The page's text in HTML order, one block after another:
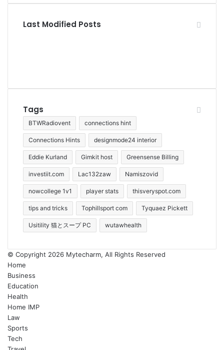
Last Modified Posts
Tags
BTWRadiovent connections hint
Connections Hints designmode24 interior
Eddie Kurland Gimkit host Greensense Billing
investiit.com Lac132zaw Namiszovid
nowcollege 1v1 player stats thisveryspot.com
tips and tricks Tophillsport com Tyquaez Pickett
Usitility 猫とスープ PC wutawhealth
© Copyright 2026 Mytecharm, All Rights Reserved
Home
Business
Education
Health
Home IMP
Law
Sports
Tech